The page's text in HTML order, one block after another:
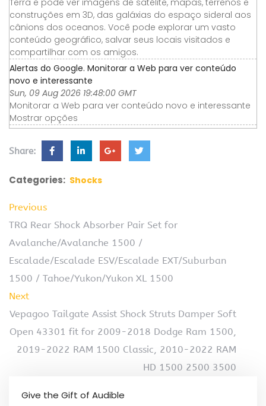
construções em 3D, das galáxias do espaço sideral aos
cânions dos oceanos. Você pode explorar um vasto
conteúdo geográfico, salvar seus locais visitados e
compartilhar com os amigos.
Alertas do Google. Monitorar a Web para ver conteúdo
novo e interessante
Sun, 09 Aug 2026 19:48:00 GMT
Monitorar a Web para ver conteúdo novo e interessante
Mostrar opções
Share:
Categories: Shocks
Previous
TRQ Rear Shock Absorber Pair Set for
Avalanche/Avalanche 1500 /
Escalade/Escalade ESV/Escalade EXT/Suburban
1500 / Tahoe/Yukon/Yukon XL 1500
Next
Vepagoo Tailgate Assist Shock Struts Damper Soft
Open 43301 fit for 2009-2018 Dodge Ram 1500,
2019-2022 RAM 1500 Classic, 2010-2022 RAM
HD 1500 2500 3500
Give the Gift of Audible